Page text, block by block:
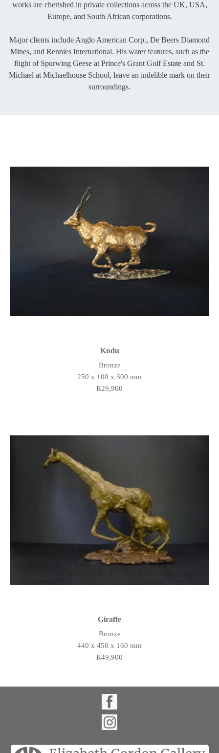
works are cherished in private collections across the UK, USA,
Europe, and South African corporations.
Major clients include Anglo American Corp., De Beers Diamond
Mines, and Rennies International. His water features, such as the
flight of Spurwing Geese at Prince's Grant Golf Estate and St.
Michael at Michaelhouse School, leave an indelible mark on their
surroundings.
Kudu
Bronze
250 x 100 x 300 mm
R29,900
Giraffe
Bronze
440 x 450 x 160 mm
R49,900